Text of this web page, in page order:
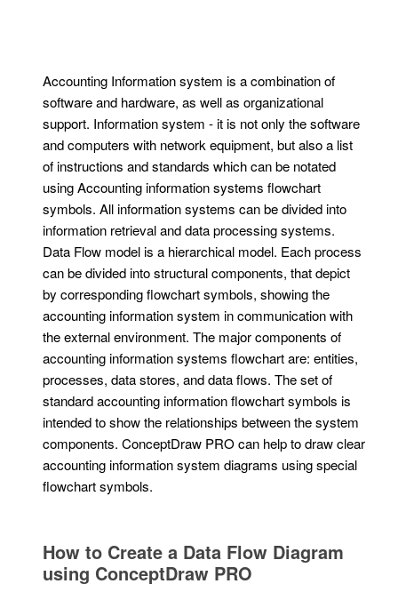
Accounting Information system is a combination of
software and hardware, as well as organizational
support. Information system - it is not only the software
and computers with network equipment, but also a list
of instructions and standards which can be notated
using Accounting information systems flowchart
symbols. All information systems can be divided into
information retrieval and data processing systems.
Data Flow model is a hierarchical model. Each process
can be divided into structural components, that depict
by corresponding flowchart symbols, showing the
accounting information system in communication with
the external environment. The major components of
accounting information systems flowchart are: entities,
processes, data stores, and data flows. The set of
standard accounting information flowchart symbols is
intended to show the relationships between the system
components. ConceptDraw PRO can help to draw clear
accounting information system diagrams using special
flowchart symbols.
How to Create a Data Flow Diagram
using ConceptDraw PRO